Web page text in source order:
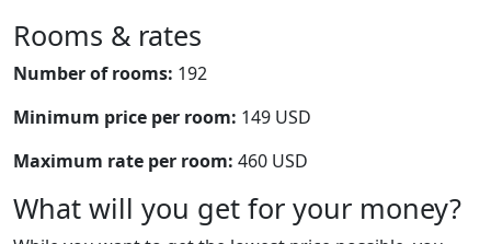
Rooms & rates
Number of rooms: 192
Minimum price per room: 149 USD
Maximum rate per room: 460 USD
What will you get for your money?